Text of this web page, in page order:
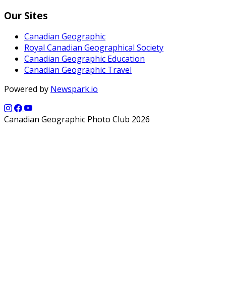
Our Sites
Canadian Geographic
Royal Canadian Geographical Society
Canadian Geographic Education
Canadian Geographic Travel
Powered by Newspark.io
Canadian Geographic Photo Club 2026